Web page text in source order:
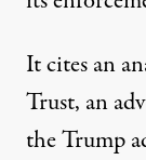
Itcites an
Trust, an
the Trump